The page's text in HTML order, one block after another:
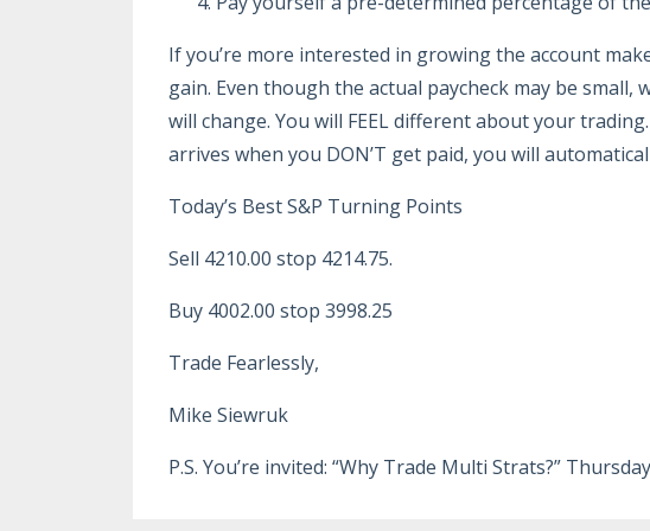
If you’re more interested in growing the account
gain. Even though the actual paycheck may be
will change. You will FEEL different about your
arrives when you DON’T get paid, you will
Today’s Best S&P Turning Points
Sell 4210.00 stop 4214.75.
Buy 4002.00 stop 3998.25
Trade Fearlessly,
Mike Siewruk
P.S. You’re invited: “Why Trade Multi Strats?”